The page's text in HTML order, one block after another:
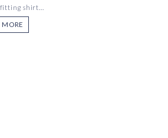
shirt...
MORE